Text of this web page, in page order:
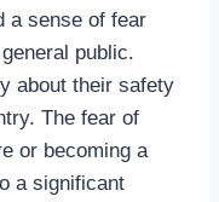
a sense of fear
public.
about their safety
The fear of
or becoming a
a significant